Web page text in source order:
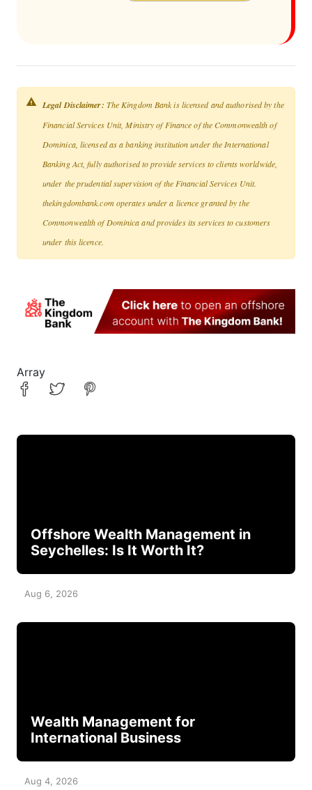
Legal Disclaimer: The Kingdom Bank is licensed and authorised by the
Financial Services Unit, Ministry of Finance of the Commonwealth of
Dominica, licensed as a banking institution under the International
Banking Act, fully authorised to provide services to clients worldwide,
under the prudential supervision of the Financial Services Unit.
thekingdombank.com operates under a licence granted by the
Commonwealth of Dominica and provides its services to customers
under this licence.
Array
Offshore Wealth Management in
Seychelles: Is It Worth It?
Aug 6, 2026
Wealth Management for
International Business
Aug 4, 2026